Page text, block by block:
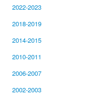
2022-2023
2018-2019
2014-2015
2010-2011
2006-2007
2002-2003